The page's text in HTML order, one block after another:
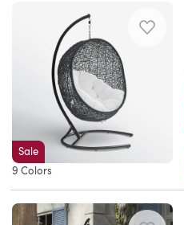
Sale
9 Colors